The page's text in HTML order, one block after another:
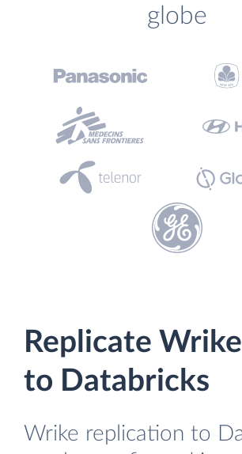
globe
Replicate
to Databricks
Wrike replication to